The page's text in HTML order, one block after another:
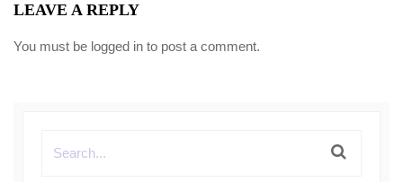
LEAVE A REPLY
You must be logged in to post a comment.